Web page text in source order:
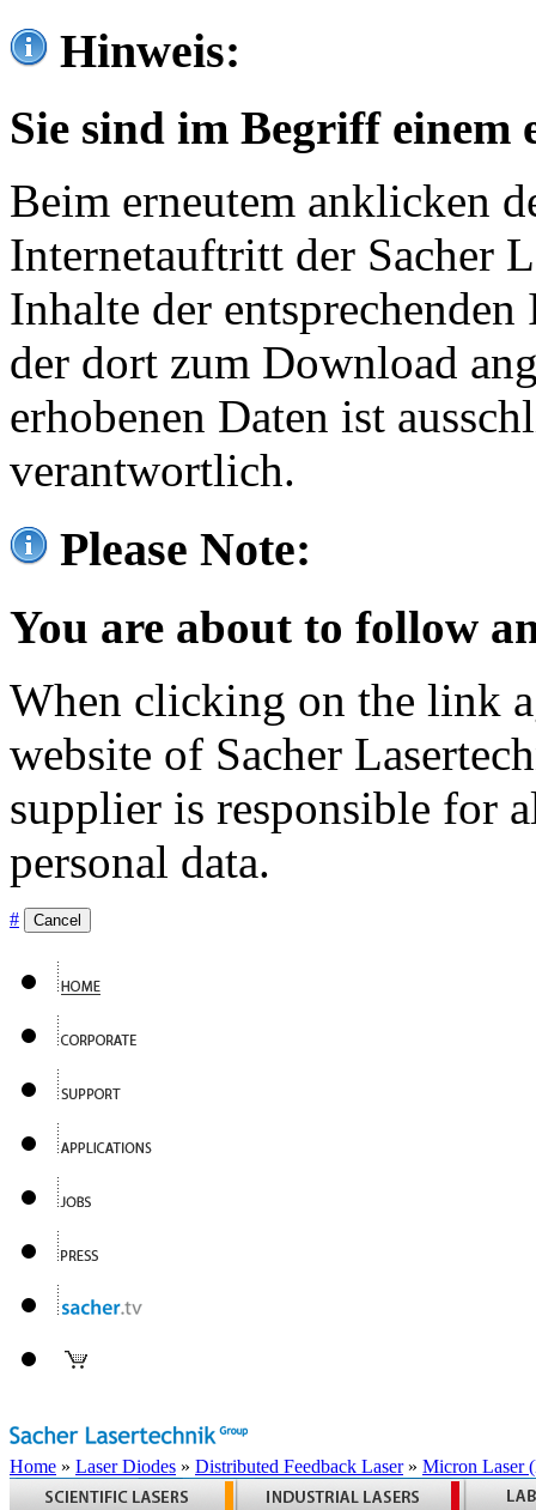
Hinweis:
Sie sind im Begriff einem
Beim erneutem anklicken
Internetauftritt der Sacher
Inhalte der
der dort zum Download
erhobenen Daten ist
verantwortlich.
Please Note:
You are about to follow
When clicking on the link
website of Sacher
supplier is responsible for
personal data.
# Cancel
Home » Laser Diodes » Distributed Feedback Laser» Micron Laser